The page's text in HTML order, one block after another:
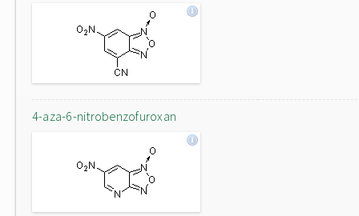
4-aza-6-nitrobenzofuroxan